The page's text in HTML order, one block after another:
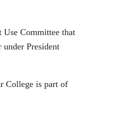
Committee that
President
College is part of